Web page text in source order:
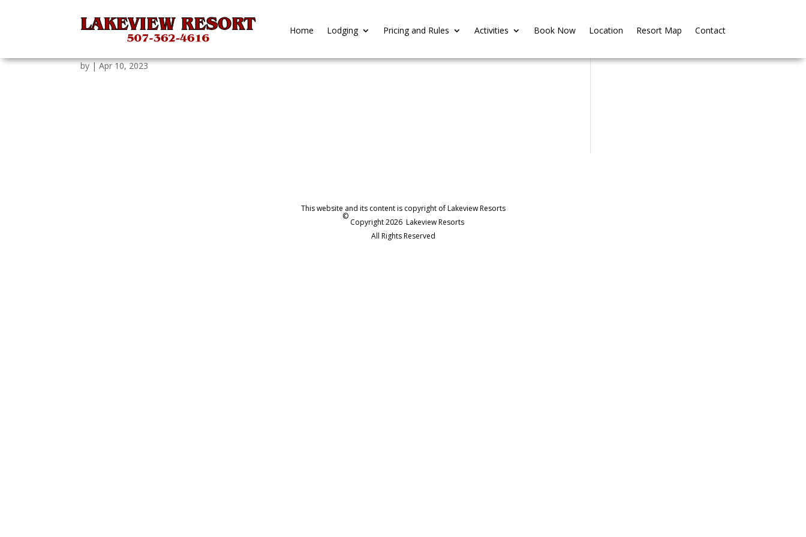
Home Lodging Pricing and Rules Activities Book Now Location Resort Map Contact
Home Lodging Pricing and Rules Activities Book Now Location Resort Map Contact
tGAUCtOEFponn8T06ceL4b757JGZY
by|Apr 10, 2023
This website and its content is copyright of Lakeview Resorts
©
Copyright 2026 Lakeview Resorts
All Rights Reserved